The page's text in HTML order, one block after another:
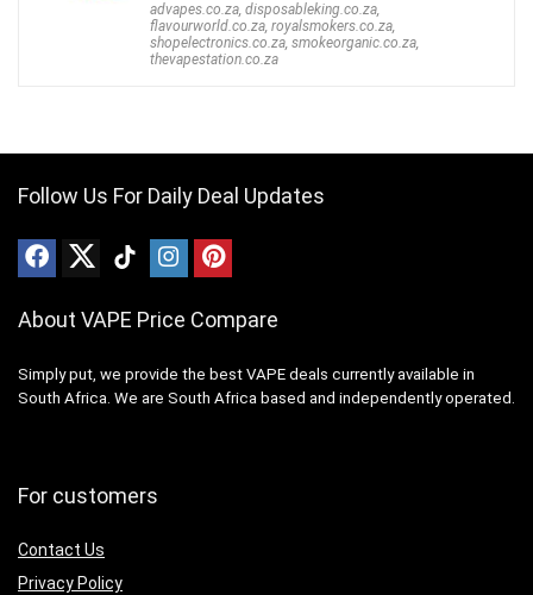
advapes.co.za, disposableking.co.za,
flavourworld.co.za, royalsmokers.co.za,
shopelectronics.co.za, smokeorganic.co.za,
thevapestation.co.za
Follow Us For Daily Deal Updates
About VAPE Price Compare
Simply put, we provide the best VAPE deals currently available in
South Africa. We are South Africa based and independently operated.
For customers
Contact Us
Privacy Policy